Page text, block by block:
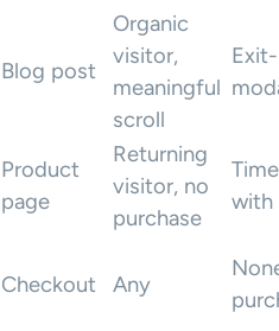
Blog post
Organic
visitor,
meaningful
scroll
Product
page
Returning
visitor, no
purchase
with
Checkout Any